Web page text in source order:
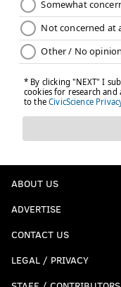
ABOUT US
ADVERTISE
CONTACT US
LEGAL / PRIVACY